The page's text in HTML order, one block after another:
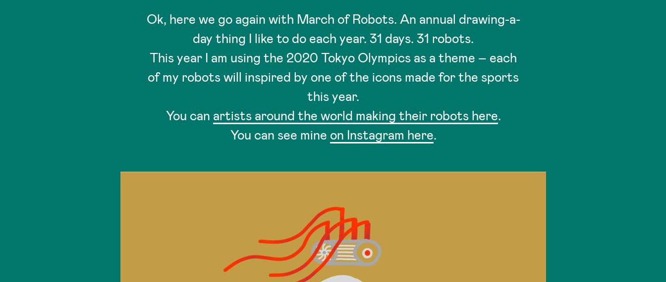
Ok, here we go again with March of Robots. An annual drawing-a-
day thing I like to do each year. 31 days. 31 robots.
This year I am using the 2020 Tokyo Olympics as a theme – each
of my robots will inspired by one of the icons made for the sports
this year.
You can artists around the world making their robots here.
You can see mine on Instagram here.